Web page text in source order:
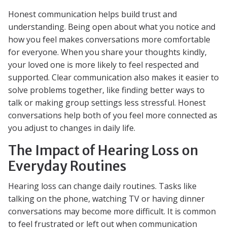
Honest communication helps build trust and
understanding. Being open about what you notice and
how you feel makes conversations more comfortable
for everyone. When you share your thoughts kindly,
your loved one is more likely to feel respected and
supported. Clear communication also makes it easier to
solve problems together, like finding better ways to
talk or making group settings less stressful. Honest
conversations help both of you feel more connected as
you adjust to changes in daily life.
The Impact of Hearing Loss on
Everyday Routines
Hearing loss can change daily routines. Tasks like
talking on the phone, watching TV or having dinner
conversations may become more difficult. It is common
to feel frustrated or left out when communication